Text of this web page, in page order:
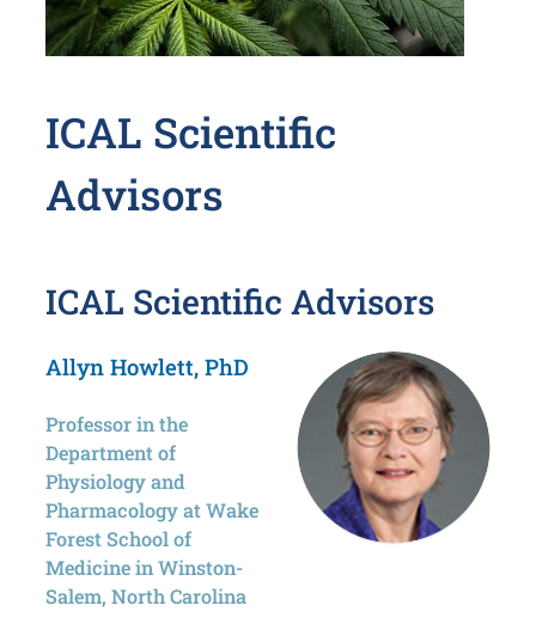
ICAL Scientific
Advisors
ICAL Scientific Advisors
Allyn Howlett, PhD
Professor in the
Department of
Physiology and
Pharmacology at Wake
Forest School of
Medicine in Winston-
Salem, North Carolina